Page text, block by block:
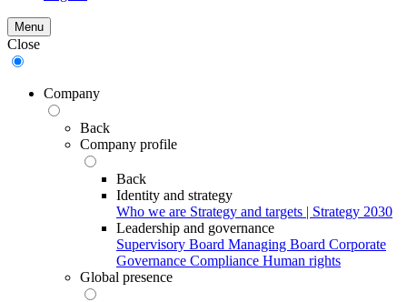
Menu
Close
Company
Back
Company profile
Back
Identity and strategy
Who we are Strategy and targets | Strategy 2030
Leadership and governance
Supervisory Board Managing Board Corporate
Governance Compliance Human rights
Global presence